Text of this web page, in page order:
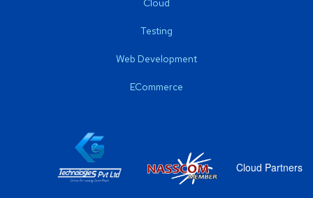
Cloud
Testing
Web Development
ECommerce
Cloud Partners